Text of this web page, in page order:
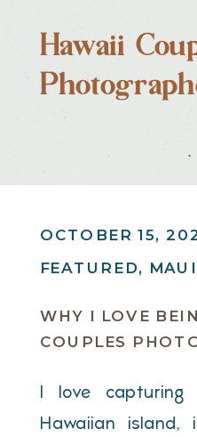
Hawaii
FEATURED,
OCTOBER 15,
WHY I LOVE
COUPLES
I love capturing
Hawaiian island,